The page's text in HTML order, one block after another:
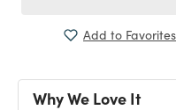
Add to Favorites
Why We Love It